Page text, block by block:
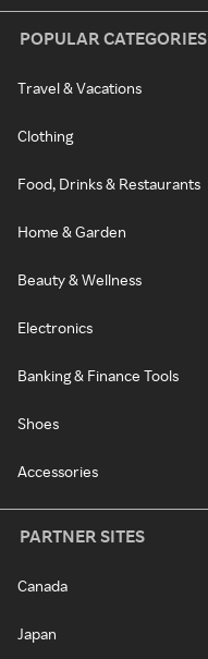
POPULAR CATEGORIES
Travel & Vacations
Clothing
Food, Drinks & Restaurants
Home & Garden
Beauty & Wellness
Electronics
Banking & Finance Tools
Shoes
Accessories
PARTNER SITES
Canada
Japan